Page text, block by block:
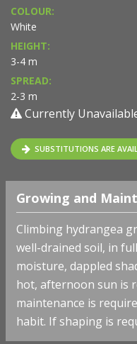
COLOUR:
White
HEIGHT:
3-4 m
SPREAD:
2-3 m
Currently
SUBSTITUTIONS ARE
Growing and
Climbing hydrangea
well-drained soil, in
moisture, dappled
hot, afternoon sun is
maintenance is
habit. If shaping is